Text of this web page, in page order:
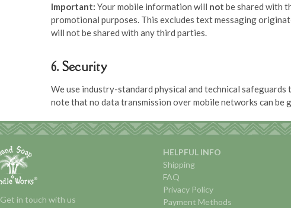
Important: Your mobile information will not be shared with
promotional purposes. This excludes text messaging
will not be shared with any third parties.
6. Security
We use industry-standard physical and technical
note that no data transmission over mobile networks can be
Get in touch with us
HELPFUL INFO
Shipping
FAQ
Privacy Policy
Payment Methods